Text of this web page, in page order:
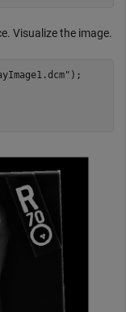
Visualize the image.
);